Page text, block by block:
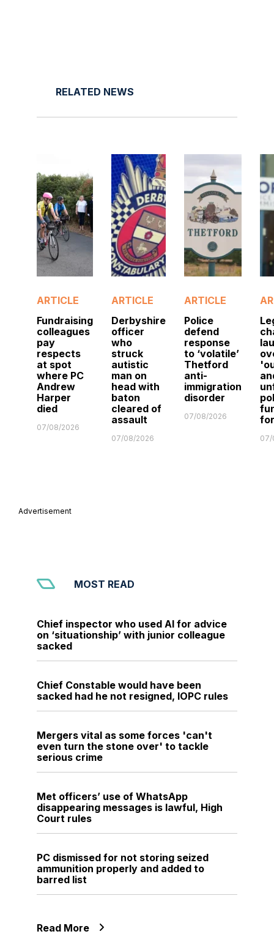
RELATED NEWS
ARTICLE
Fundraising
colleagues
pay
respects
at spot
where PC
Andrew
Harper
died
07/08/2026
ARTICLE
Derbyshire
officer
who
struck
autistic
man on
head with
baton
cleared of
assault
07/08/2026
ARTICLE
Police
defend
response
to ‘volatile’
Thetford
anti-
immigration
disorder
07/08/2026
07/
Advertisement
MOST READ
Chief inspector who used AI for advice
on ‘situationship’ with junior colleague
sacked
Chief Constable would have been
sacked had he not resigned, IOPC rules
Mergers vital as some forces 'can't
even turn the stone over' to tackle
serious crime
Met officers’ use of WhatsApp
disappearing messages is lawful, High
Court rules
PC dismissed for not storing seized
ammunition properly and added to
barred list
Read More